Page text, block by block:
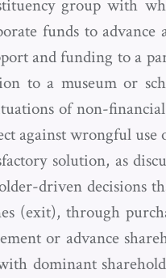
group with
funds to
and funding to a
to a museum or
of non-
against wrongful use
solution, as
driven decisions
(exit), through
or advance
dominant